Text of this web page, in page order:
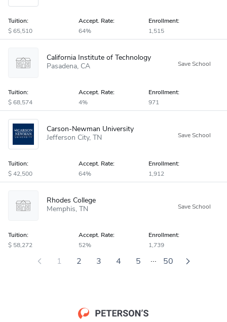
Tuition:
65,510
Accept.Rate:
64%
Enrollment:
1,515
California Institute of Technology
Pasadena CA
Tuition:
68,574
Accept.Rate:
4%
Enrollment:
971
Carson-Newman University
Jefferson City TN
Tuition:
42,500
Accept.Rate:
64%
Enrollment:
1,912
Rhodes College
Memphis TN
Tuition:
58,272
Accept.Rate:
52%
Enrollment:
1,739
1 2 3 4 5 ... 50